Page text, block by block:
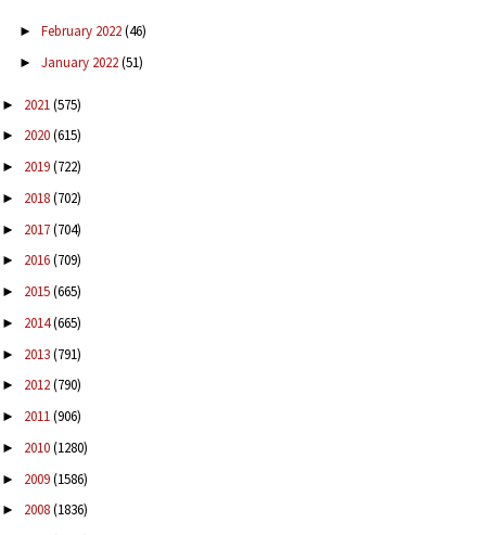
► February 2022(46)
► January 2022(51)
► 2021(575)
► 2020(615)
► 2019(722)
► 2018(702)
► 2017(704)
► 2016(709)
► 2015(665)
► 2014(665)
► 2013(791)
► 2012(790)
► 2011(906)
► 2010(1280)
► 2009(1586)
► 2008(1836)